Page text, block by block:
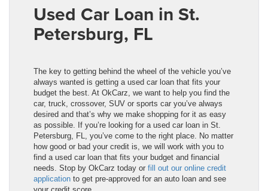
Used Car Loan in St.
Petersburg, FL
The key to getting behind the wheel of the vehicle you’ve
always wanted is getting a used car loan that fits your
budget the best. At OkCarz, we want to help you find the
car, truck, crossover, SUV or sports car you’ve always
desired and that’s why we make shopping for it as easy
as possible. If you’re looking for a used car loan in St.
Petersburg, FL, you’ve come to the right place. No matter
how good or bad your credit is, we will work with you to
find a used car loan that fits your budget and financial
needs. Stop by OkCarz today or fill out our online credit
application to get pre-approved for an auto loan and see